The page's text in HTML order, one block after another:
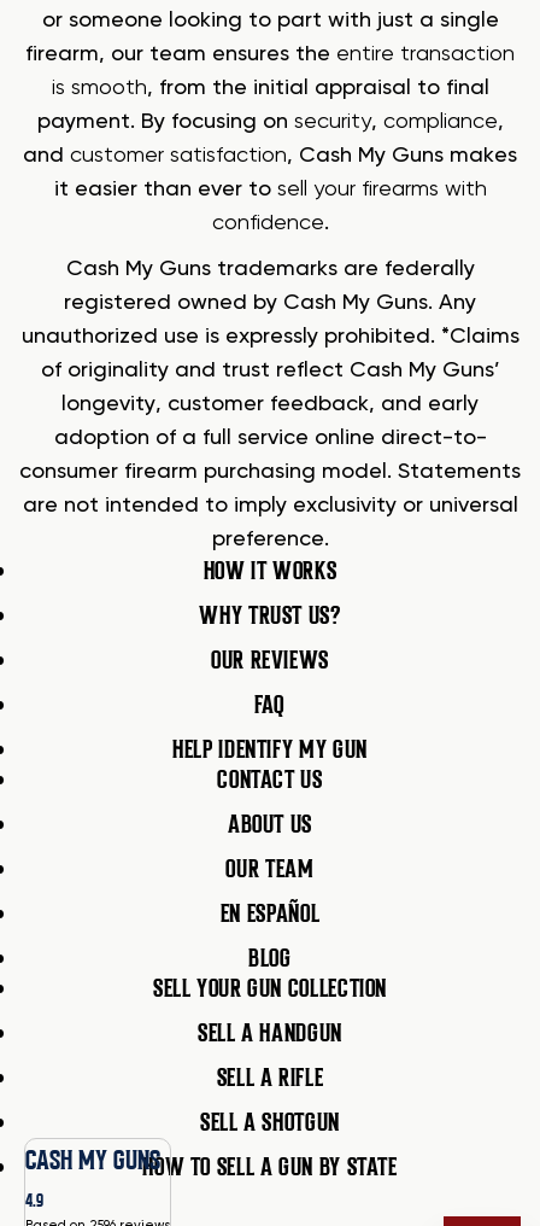
or someone looking to part with just a single
firearm, our team ensures the entire transaction
is smooth, from the initial appraisal to final
payment. By focusing on security, compliance,
and customer satisfaction, Cash My Guns makes
it easier than ever to sell your firearms with
confidence.
Cash My Guns trademarks are federally
registered owned by Cash My Guns. Any
unauthorized use is expressly prohibited. *Claims
of originality and trust reflect Cash My Guns’
longevity, customer feedback, and early
adoption of a full service online direct-to-
consumer firearm purchasing model. Statements
are not intended to imply exclusivity or universal
preference.
HOW IT WORKS
WHY TRUST US?
OUR REVIEWS
FAQ
HELP IDENTIFY MY GUN
CONTACT US
ABOUT US
OUR TEAM
EN ESPAÑOL
BLOG
SELL YOUR GUN COLLECTION
SELL A HANDGUN
SELL A RIFLE
SELL A SHOTGUN
HOW TO SELL A GUN BY STATE
CASH MY GUNS
4.9